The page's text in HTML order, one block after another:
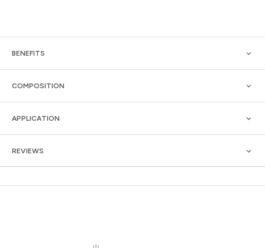
BENEFITS
COMPOSITION
APPLICATION
REVIEWS